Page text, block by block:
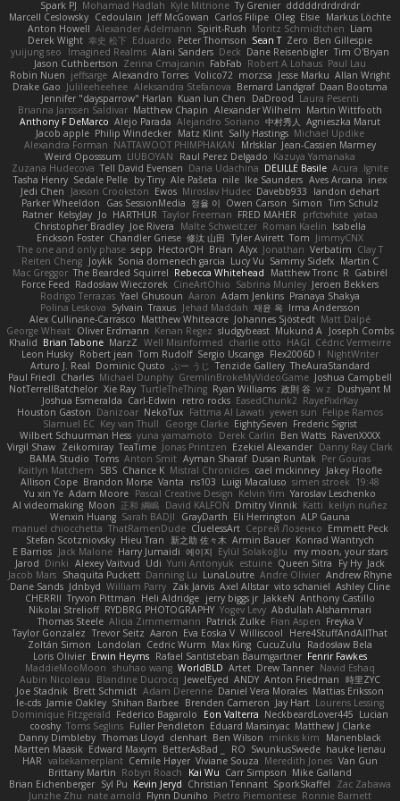
Spark PJ Mohamad Hadlah Kyle Mitrione Ty Grenier dddddrdrdrdrdr
Marcell Ceslowsky Cedoulain Jeff McGowan Carlos Filipe Oleg Elsie Markus Löchte
Anton Howell Alexander Adelmann Spirit-Rush Moritz Schmidtchen Liam
Derek Wight 幸史 松下 Eduardo Peter Thomson Sean T Zero Ben Gillespie
yuijung seo
Imagined Realms Alani Sanders Deck Dane Reisenbigler Tim O'Bryan
Jason Cuthbertson Zerina Cmajcanin FabFab Robert A Lohaus Paul Lau
Robin Nuen jeffsarge Alexandro Torres Volico72 morzsa Jesse Marku Allan Wright
Drake Gao Julileeheehee Aleksandra Stefanova Bernard Landgraf Daan Bootsma
Jennifer "daysparrow" Harlan Kuan lun Chen DaDrood Laura Pesenti
Brianna Janssen Saldivar Matthew Chapin Alexander Wilhelm Martin Wittfooth
Anthony F DeMarco Alejo Parada Alejandro Soriano 中村秀人
Agnieszka Marut
Jacob apple Philip Windecker Matz Klint Sally Hastings Michael Updike
Alexandra Forman NATTAWOOT PHIMPHAKAN MrIsklar Jean-Cassien Marmey
Weird Oposssum LIUBOYAN Raul Perez Delgado Kazuya Yamanaka
Zuzana Hudecova Tell David Evensen Daria Udachina DELILLE Basile Acura .Ignite
Tasha Henry Sedale Pelle by Tiny Ale Pašeta nile Ike Saunders Aves Arcana inex
Jedi Chen
Jaxson Crookston Ewos Miroslav Hudec Davebb933
landon dehart
Parker Wheeldon
Gas SessionMedia 정율 이 Owen Carson Simon Tim Schulz
Ratner KelsyJay Jo HARTHUR Taylor Freeman FRED MAHER prfctwhite yataa
Christopher Bradley Joe Rivera Malte Schweitzer Roman Kaelin Isabella
Erickson Foster Chandler Griese 修汰 山田 Tyler Avirett Tom JimmyCNX
The one and only phase sepp HectorOH Brian Alyx Jonathan Verbatim Clay T
Reiten Cheng Joykk Sonia domenech garcia Lucy Vu Sammy Sidefx Martin C
Mac Greggor The Bearded Squirrel Rebecca Whitehead Matthew Tronc R Gabirél
Force Feed Radosław Wieczorek CineArtOhio Sabrina Munley Jeroen Bekkers
Rodrigo Terrazas Yael Ghusoun Aaron Adam Jenkins Pranaya Shakya
Polina Leskova Sylvain Traxus Jehad Maddah 재윤 옥 Irma Andersson
Alex Cullinane-Carrasco Matthew Whiteacre Johannes Sjöstedt Matt Dalpé
George Wheat Oliver Erdmann Kenan Regez sludgybeast Mukund A Joseph Combs
Khalid Brian Tabone MarzZ Well Misinformed charlie otto HAGI Cédric Vermeirre
Leon Husky Robert jean Tom Rudolf Sergio Uscanga Flex2006D !
NightWriter
Arturo J. Real Dominic Qusto ぶー うじ Tenzide Gallery TheAuraStandard
Paul Friedl Charles Michael Dunphy GremlinBrokeMyVideoGame Joshua Campbell
NotTerrellBatchelor Xie Ray TurtleTheThing Ryan Williams 政則 谷 w z
Dushyant M
Joshua Esmeralda Carl-Edwin retro rocks EasedChunk2 RayePixlrKay
Houston Gaston Danizoar NekoTux Fattma Al Lawati yewen sun Felipe Ramos
Slamuel EC Key van Thull George Clarke EightySeven Frederic Sigrist
Wilbert Schuurman Hess yuna yamamoto Derek Carlin Ben Watts RavenXXXX
Virgil Shaw Zeikomiray TeaTime Jonas Printzen Ezekiel Alexander Danny Ray Clark
BAMA Studio Toms Anton Smit Ayman Sharaf Dusan Runtak Per Gouras
Kaitlyn Matchem
SBS Chance K Mistral Chronicles cael mckinney Jakey Floofle
Allison Cope Brandon Morse Vanta ns103 Luigi Macaluso simen stroek 19:48
Yu xin Ye Adam Moore Pascal Creative Design Kelvin Yim Yaroslav Leschenko
AI videomaking Moon 正和 綱嶋 David KALFON Dmitry Vinnik Katti keilyn nuñez
Wenxin Huang Sarah BADJI GrayDarth Eli Herrington ALP Gauna
manuel chiocchetta ThatRamenDude CluelessArt Cергей Лозенко Emmett Peck
Stefan Scotzniovsky Hieu Tran 新之助 佐々木 Armin Bauer Konrad Wantrych
E Barrios Jack Malone Harry Jumaidi 에이지 Eylül Solakoğlu
my moon, your stars
Jarod Dinki Alexey Vaitvud Udi Yurii Antonyuk estuine Queen Sitra Fy Hy Jack
Jacob Mars Shaquita Puckett Danning Lu LunaLoutre Andre Olivier Andrew Rhyne
Dane Sands Jdnbyd William Parry Zak Jarvis Axel Allstar vito schaniel Ashley Cline
CHERRII Tryvon Pittman Heli Aldridge jerry biggs jr JakkeN Anthony Castillo
Nikolai Strelioff RYDBRG PHOTOGRAPHY Yogev Levy Abdullah Alshammari
Thomas Steele Alicia Zimmermann Patrick Zulke Fran Aspen Freyka V
Taylor Gonzalez Trevor Seitz Aaron Eva Eoska V Williscool
Here4StuffAndAllThat
Zoltán Simon
Londolan Cedric Wurm Max King CucuZulu
Radosław Bela
Loris Olivier Erwin Heyms Rafael Santisteban Baumgartner Fenrir Fawkes
MaddieMooMoon shuhao wang WorldBLD Artet Drew Tanner Navid Eshaq
Aubin Nicoleau
Blandine Ducrocq JewelEyed ANDY Anton Friedman 時里ZYC
Joe Stadnik Brett Schmidt Adam Derenne Daniel Vera Morales Mattias Eriksson
le-cds Jamie Oakley Shihan Barbee Brenden Cameron Jay Hart Lourens Lessing
Dominique Fitzgerald Federico Bagarolo Eon Valterra NeckbeardLover445 Lucian
cooshy Toms Seglins Fuller Pendleton Eduard Marsinyac Matthew J Clarke
Danny Dimbleby Thomas Lloyd clenhart Ben Wilson minkis kim
Manenblack
Martten Maasik Edward Maxym BetterAsBad _ RO SwunkusSwede hauke lienau
HAR valsekamerplant Cemile Høyer Viviane Souza Meredith Jones Van Gun
Brittany Martin Robyn Roach Kai Wu Carr Simpson Mike Galland
Brian Eichenberger Syl Pu Kevin Jeryd Christian Tennant SporkSkaffel
Zac Zabawa
Junzhe Zhu nate arnold Flynn Duniho Pietro Piemontese Ronnie Barnett